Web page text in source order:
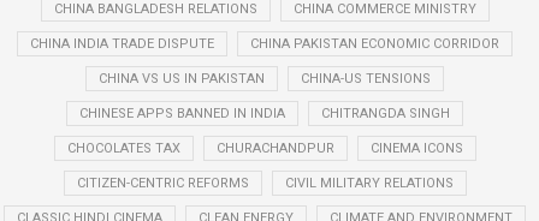
CHINA BANGLADESH RELATIONS CHINA COMMERCE MINISTRY
CHINA INDIA TRADE DISPUTE CHINA PAKISTAN ECONOMIC CORRIDOR
CHINA VS US IN PAKISTAN CHINA-US TENSIONS
CHINESE APPS BANNED IN INDIA CHITRANGDA SINGH
CHOCOLATES TAX CHURACHANDPUR CINEMA ICONS
CITIZEN-CENTRIC REFORMS CIVIL MILITARY RELATIONS